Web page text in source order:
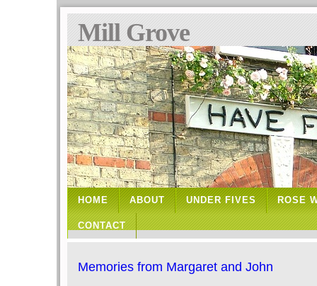
Mill Grove
HOME ABOUT UNDER FIVES ROSE
CONTACT
Memories from Margaret and John